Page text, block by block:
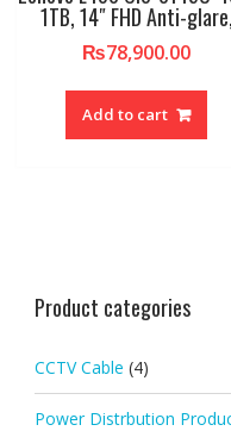
1TB, 14″ FHD Anti-glare,
₨78,900.00
Add to cart
Product categories
CCTV Cable (4)
Power Distrbution